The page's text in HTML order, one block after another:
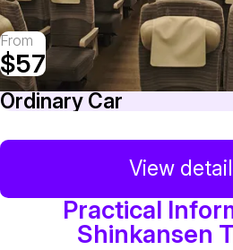
From
$57
Ordinary Car
View
Practical
Shinkansen